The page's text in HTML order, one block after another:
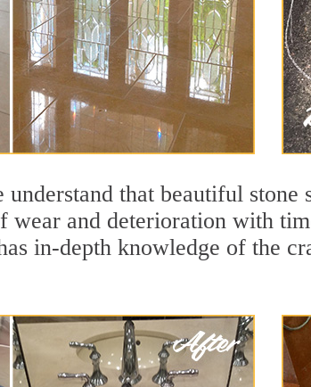
that beautiful
wear and deterioration with
in-depth knowledge of the